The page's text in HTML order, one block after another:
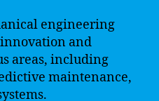
engineering
and
areas, including
maintenance,